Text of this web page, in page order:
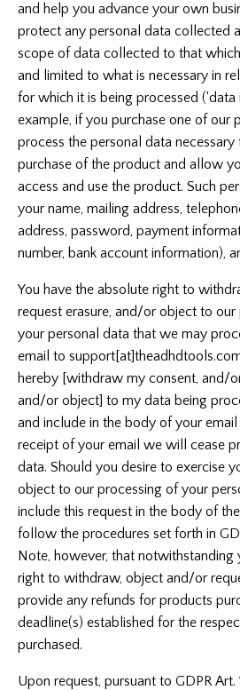
and help you advance your own
protect any personal data collected
scope of data collected to that
and limited to what is necessary in
for which it is being processed (‘data
example, if you purchase one of our
process the personal data
purchase of the product and allow
access and use the product. Such
your name, mailing address,
address, password, payment
number, bank account information),
You have the absolute right to
request erasure, and/or object to
your personal data that we may
email to
hereby [withdraw my consent, and/
and/or object] to my data being
and include in the body of your
receipt of your email we will cease
data. Should you desire to exercise
object to our processing of your
include this request in the body of
follow the procedures set forth in
Note, however, that notwithstanding
right to withdraw, object and/or
provide any refunds for products
deadline(s) established for the
purchased.
Upon request, pursuant to GDPR Art.